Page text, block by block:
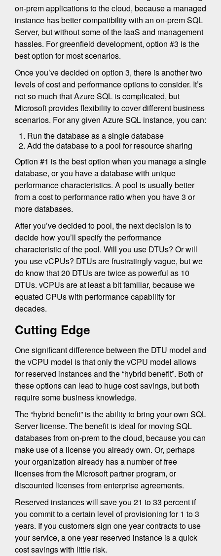
on-prem applications to the cloud, because a managed
instance has better compatibility with an on-prem SQL
Server, but without some of the IaaS and management
hassles. For greenfield development, option #3 is the
best option for most scenarios.
Once you’ve decided on option 3, there is another two
levels of cost and performance options to consider. It’s
not so much that Azure SQL is complicated, but
Microsoft provides flexibility to cover different business
scenarios. For any given Azure SQL instance, you can:
Run the database as a single database
Add the database to a pool for resource sharing
Option #1 is the best option when you manage a single
database, or you have a database with unique
performance characteristics. A pool is usually better
from a cost to performance ratio when you have 3 or
more databases.
After you’ve decided to pool, the next decision is to
decide how you’ll specify the performance
characteristic of the pool. Will you use DTUs? Or will
you use vCPUs? DTUs are frustratingly vague, but we
do know that 20 DTUs are twice as powerful as 10
DTUs. vCPUs are at least a bit familiar, because we
equated CPUs with performance capability for
decades.
Cutting Edge
One significant difference between the DTU model and
the vCPU model is that only the vCPU model allows
for reserved instances and the “hybrid benefit”. Both of
these options can lead to huge cost savings, but both
require some business knowledge.
The “hybrid benefit” is the ability to bring your own SQL
Server license. The benefit is ideal for moving SQL
databases from on-prem to the cloud, because you can
make use of a license you already own. Or, perhaps
your organization already has a number of free
licenses from the Microsoft partner program, or
discounted licenses from enterprise agreements.
Reserved instances will save you 21 to 33 percent if
you commit to a certain level of provisioning for 1 to 3
years. If you customers sign one year contracts to use
your service, a one year reserved instance is a quick
cost savings with little risk.